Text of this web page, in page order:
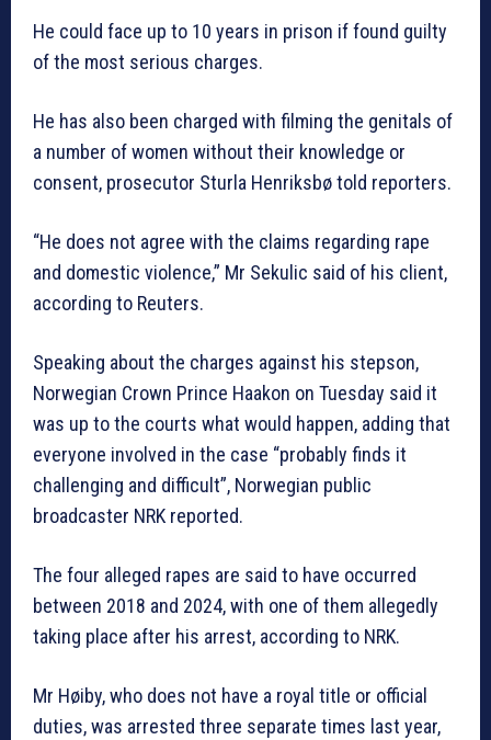
He could face up to 10 years in prison if found guilty
of the most serious charges.
He has also been charged with filming the genitals of
a number of women without their knowledge or
consent, prosecutor Sturla Henriksbø told reporters.
“He does not agree with the claims regarding rape
and domestic violence,” Mr Sekulic said of his client,
according to Reuters.
Speaking about the charges against his stepson,
Norwegian Crown Prince Haakon on Tuesday said it
was up to the courts what would happen, adding that
everyone involved in the case “probably finds it
challenging and difficult”, Norwegian public
broadcaster NRK reported.
The four alleged rapes are said to have occurred
between 2018 and 2024, with one of them allegedly
taking place after his arrest, according to NRK.
Mr Høiby, who does not have a royal title or official
duties, was arrested three separate times last year,